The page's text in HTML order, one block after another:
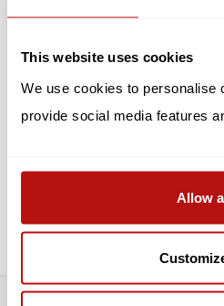
This website uses cookies
We use cookies to personalise
provide social media features
Allow
Message: